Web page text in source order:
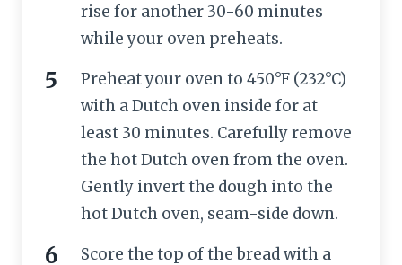
rise for another 30-60 minutes
while your oven preheats.
Preheat your oven to 450°F (232°C)
with a Dutch oven inside for at
least 30 minutes. Carefully remove
the hot Dutch oven from the oven.
Gently invert the dough into the
hot Dutch oven, seam-side down.
Score the top of the bread with a